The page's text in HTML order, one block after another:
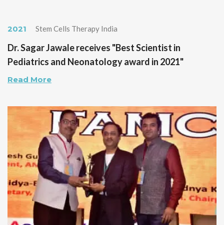
2021 Stem Cells Therapy India
Dr. Sagar Jawale receives "Best Scientist in
Pediatrics and Neonatology award in 2021"
Read More